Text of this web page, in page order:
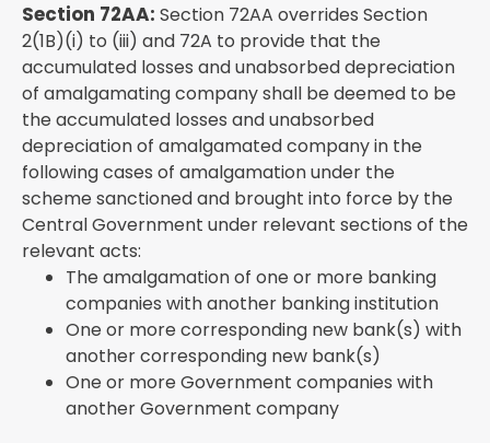
Section 72AA: Section 72AA overrides Section
2(1B)(i) to (iii) and 72A to provide that the
accumulated losses and unabsorbed depreciation
of amalgamating company shall be deemed to be
the accumulated losses and unabsorbed
depreciation of amalgamated company in the
following cases of amalgamation under the
scheme sanctioned and brought into force by the
Central Government under relevant sections of the
relevant acts:
The amalgamation of one or more banking
companies with another banking institution
One or more corresponding new bank(s) with
another corresponding new bank(s)
One or more Government companies with
another Government company